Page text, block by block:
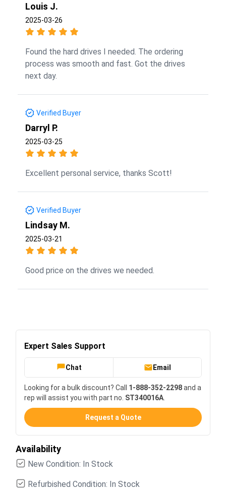
Louis J.
2025-03-26
Found the hard drives I needed. The ordering
process was smooth and fast. Got the drives
next day.
Verified Buyer
Darryl P.
2025-03-25
Excellent personal service, thanks Scott!
Verified Buyer
Lindsay M.
2025-03-21
Good price on the drives we needed.
Expert Sales Support
Chat Email
Looking for a bulk discount? Call 1-888-352-2298and a
rep will assist you with part no. ST340016A
Request a Quote
Availability
New Condition: In Stock
Refurbished Condition: In Stock